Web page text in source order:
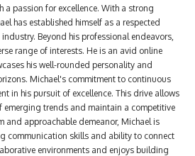
passion for excellence. With a strong
has established himself as a respected
Beyond his professional endeavors,
range of interests. He is an avid online
his well-rounded personality and
Michael's commitment to continuous
in his pursuit of excellence. This drive allows
emerging trends and maintain a competitive
and approachable demeanor, Michael is
communication skills and ability to connect
environments and enjoys building